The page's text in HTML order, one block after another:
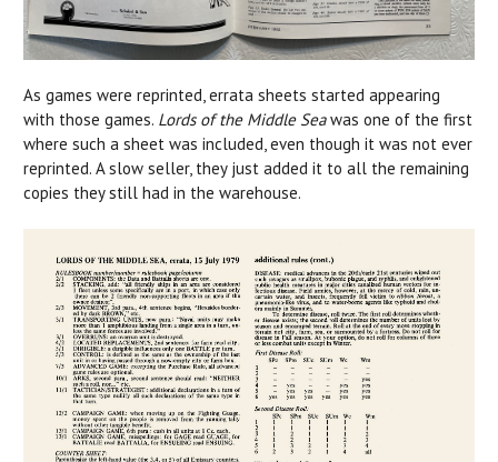
As games were reprinted, errata sheets started appearing
with those games. Lords of the Middle Seawas one of the first
where such a sheet was included, even though it was not ever
reprinted. A slow seller, they just added it to all the remaining
copies they still had in the warehouse.